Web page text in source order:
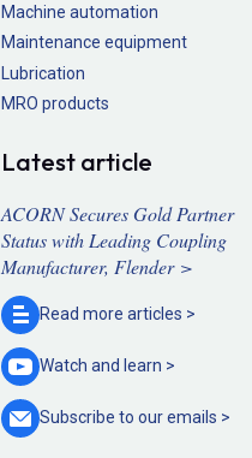
Machine automation
Maintenance equipment
Lubrication
MRO products
Latest article
ACORN Secures Gold Partner
Status with Leading Coupling
Manufacturer, Flender >
Read more articles >
Watch and learn >
Subscribe to ouremails >